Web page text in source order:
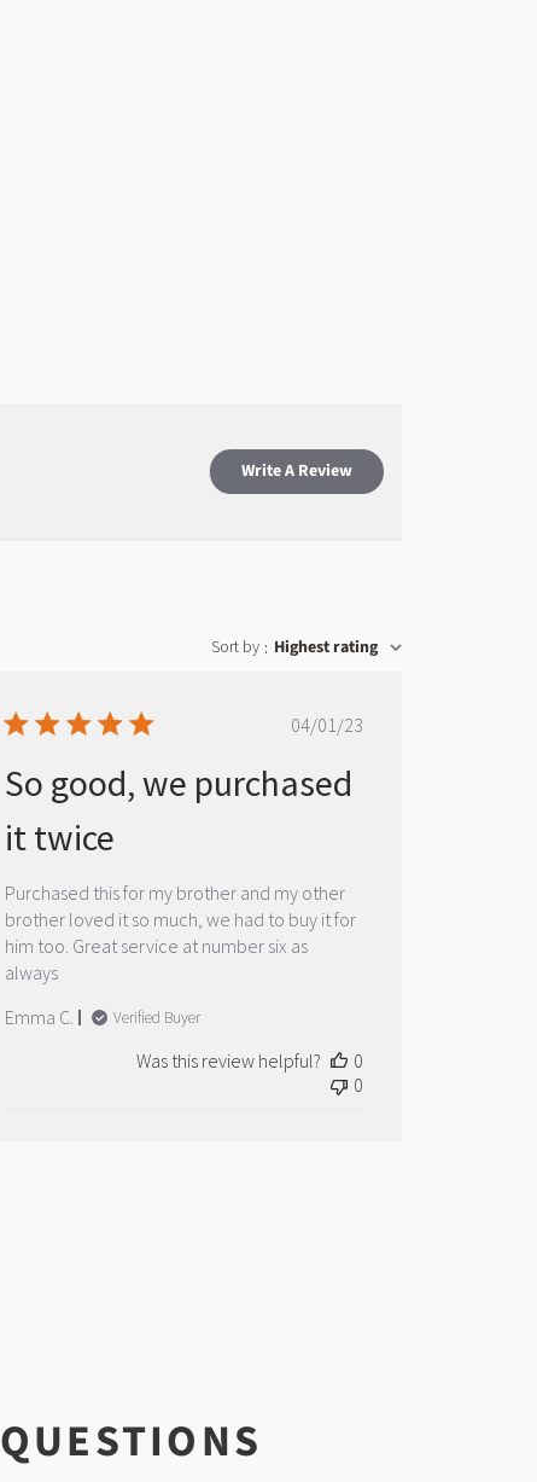
Write A Review
Sort by : Highest rating
Published
04/01/23
So good, we purchased
it twice
Purchased this for my brother and my other
brother loved it so much, we had to buy it for
him too. Great service at number six as
always
Emma C.
Verified Buyer
Was this review helpful?
0
0